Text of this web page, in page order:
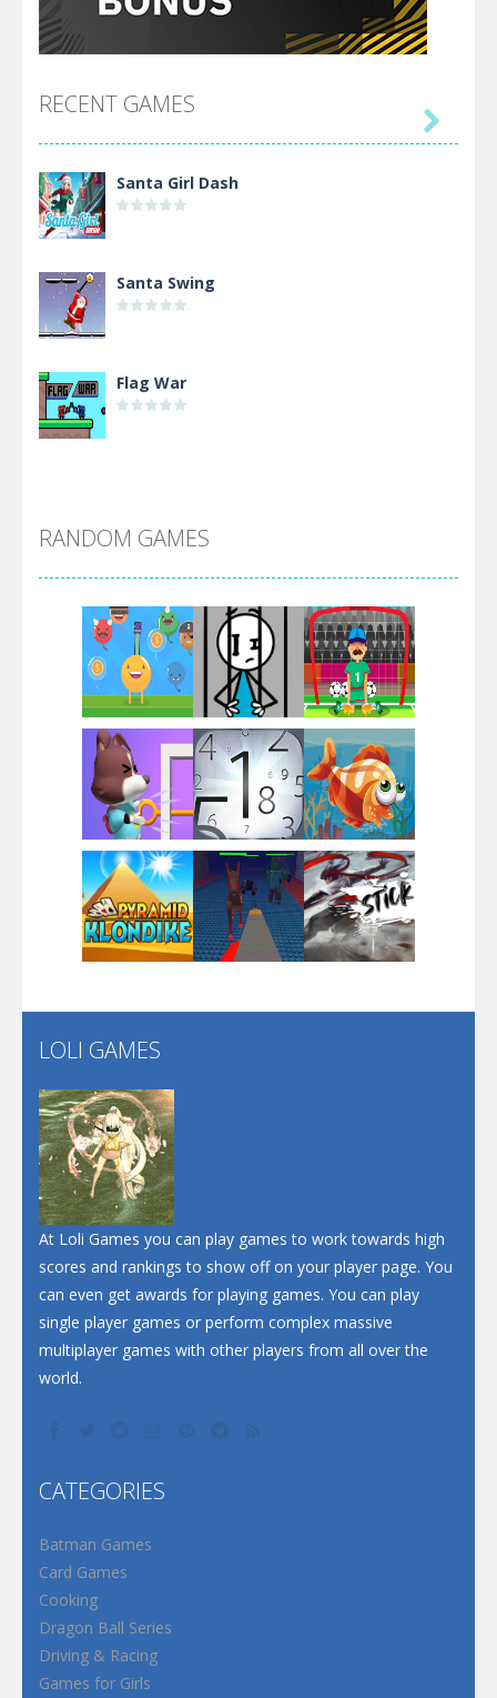
RECENT GAMES
Santa Girl Dash
Santa Swing
Flag War
Arsenal Online
Screw Escape
Flip Lines
Dunk Challenge

RANDOM GAMES
Play Play Play
Play Play Play
Play
LOLI GAMES
At Loli Games you can play games to work towards high
scores and rankings to show off on your player page. You
can even get awards for playing games. You can play
single player games or perform complex massive
multiplayer games with other players from all over the
world.
CATEGORIES
Batman Games
Card Games
Cooking
Dragon Ball Series
Driving & Racing
Games for Girls